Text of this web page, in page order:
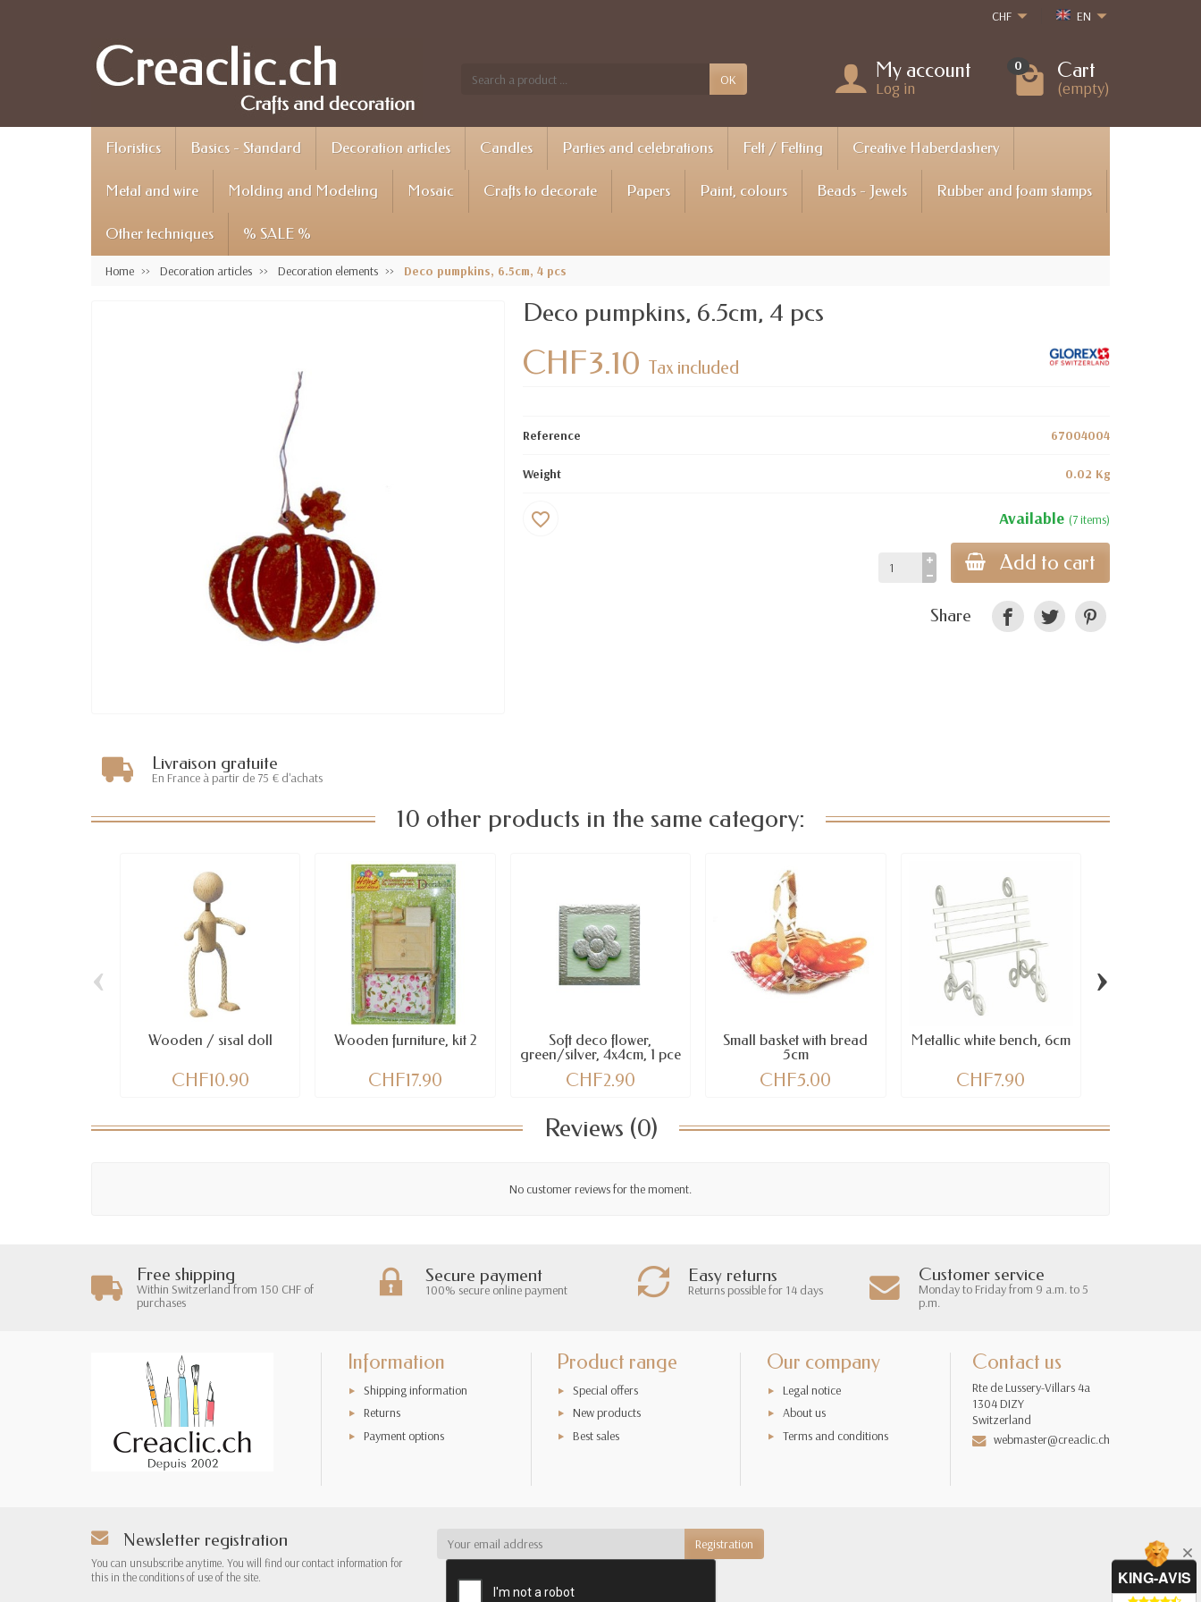
CHF EN
OK My account
Log in
0 Cart
(empty)
Floristics Basics - Standard Decoration articles Candles Parties and celebrations Felt / Felting Creative Haberdashery
Metal and wire Molding and Modeling Mosaic Crafts to decorate Papers Paint, colours Beads - Jewels Rubber and foam stamps
Other techniques % SALE %
Home Decoration articles Decoration elements Deco pumpkins, 6.5cm, 4 pcs
Deco pumpkins, 6.5cm, 4 pcs
CHF3.10 Tax included
Reference 67004004
Weight 0.02 Kg
Available (7 items)
Add to cart
favorite_border
Share
Livraison gratuite
En France à partir de 75 € d'achats
10 other products in the same category:
Wooden / sisal doll
CHF10.90
Wooden furniture, kit 2
CHF17.90
Soft deco flower,
green/silver, 4x4cm, 1 pce
CHF2.90
Small basket with bread
5cm
CHF5.00
Metallic white bench, 6cm
CHF7.90
‹ ›
Reviews (0)
No customer reviews for the moment.
Free shipping
Within Switzerland from 150 CHF of
purchases
Secure payment
100% secure online payment
Easy returns
Returns possible for 14 days
Customer service
Monday to Friday from 9 a.m. to 5
p.m.
Information
Shipping information
Returns
Payment options
Product range
Special offers
New products
Best sales
Our company
Legal notice
About us
Terms and conditions
Contact us
Rte de Lussery-Villars 4a
1304 DIZY
Switzerland
webmaster@creaclic.ch
Newsletter registration
You can unsubscribe anytime. You will find our contact information for
this in the conditions of use of the site.
KING-AVIS